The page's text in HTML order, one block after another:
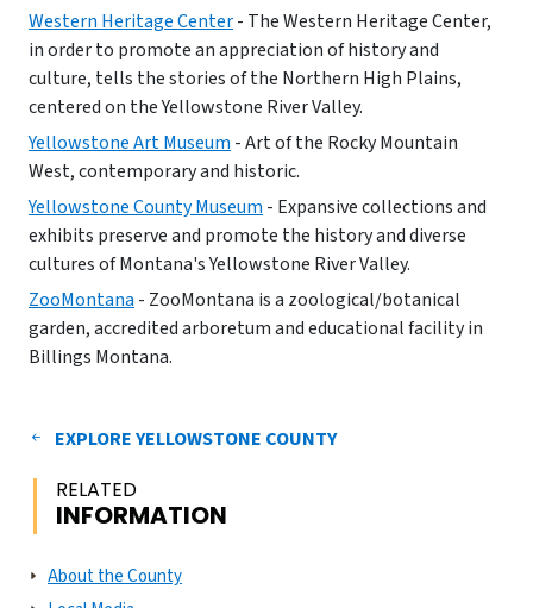
Western Heritage Center- The Western Heritage Center,
in order to promote an appreciation of history and
culture, tells the stories of the Northern High Plains,
centered on the Yellowstone River Valley.
Yellowstone Art Museum - Art of the Rocky Mountain
West, contemporary and historic.
Yellowstone County Museum - Expansive collections and
exhibits preserve and promote the history and diverse
cultures of Montana's Yellowstone River Valley.
ZooMontana - ZooMontana is a zoological/botanical
garden, accredited arboretum and educational facility in
Billings Montana.
EXPLORE YELLOWSTONE COUNTY
RELATED
INFORMATION
About the County